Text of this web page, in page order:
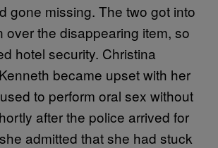
gone missing. The two got into
over the disappearing item, so
hotel security. Christina
became upset with her
to perform oral sex without
after the police arrived for
admitted that she had stuck